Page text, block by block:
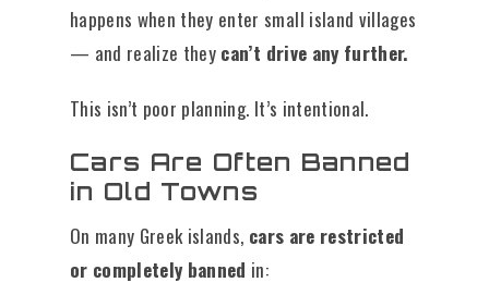
happens when they enter small island villages
— and realize they can’t drive any further.
This isn’t poor planning. It’s intentional.
Cars Are Often Banned
in Old Towns
On many Greek islands, cars are restricted
or completely banned in: